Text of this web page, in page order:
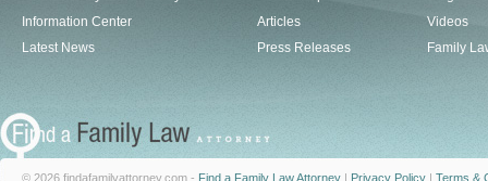
Information Center
Latest News
Articles
Press Releases
Videos
Family
© 2026 findafamilyattorney.com - Find a Family Law Attorney | Privacy Policy | Terms &